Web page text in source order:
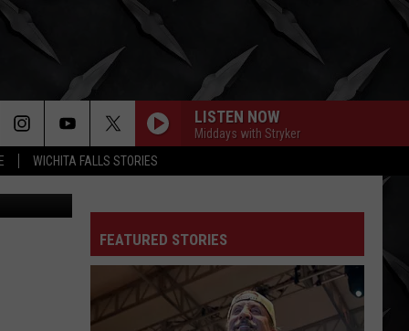
WICHITA FALLS STORIES
LISTEN NOW
Middays with Stryker
YouTube
FEATURED STORIES
Autumn
Kings